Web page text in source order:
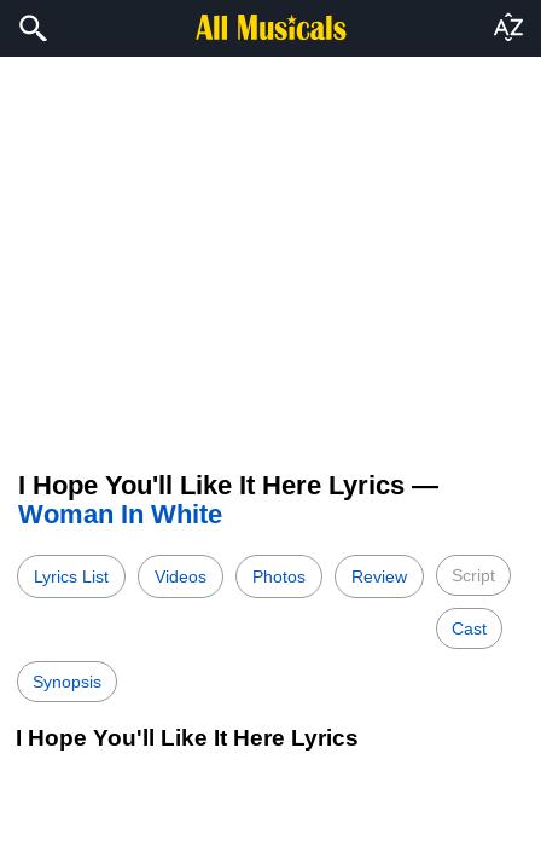
I Hope You'll Like It Here Lyrics —
Woman In White
Lyrics List Videos Photos Review Script
Cast
Synopsis
I Hope You'll Like It Here Lyrics